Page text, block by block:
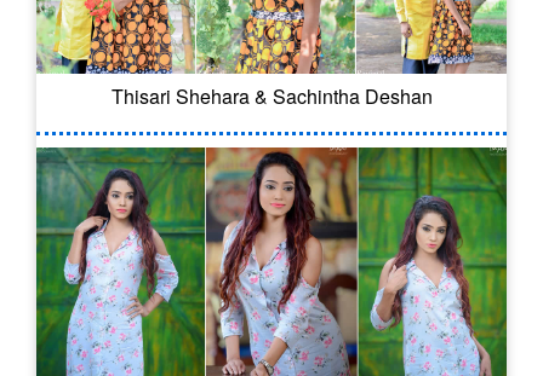
Thisari Shehara & Sachintha Deshan